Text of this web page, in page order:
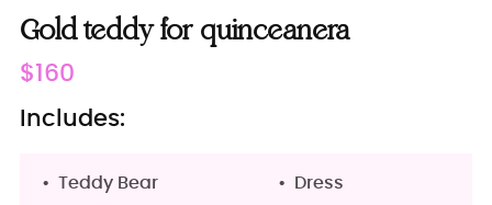
Gold teddy for quinceanera
Regular
price
$160
Includes:
Teddy Bear
Dress